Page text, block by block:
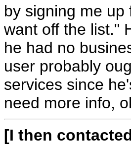
by signing me
want off the list."
he had no
user probably
services since
need more info,
[I then